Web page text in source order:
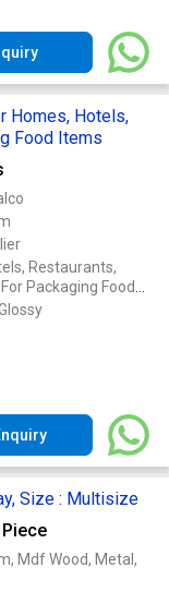
Homes, Hotels,
Food Items
Restaurants,
Packaging Food
Size : Multisize
Mdf Wood, Metal,